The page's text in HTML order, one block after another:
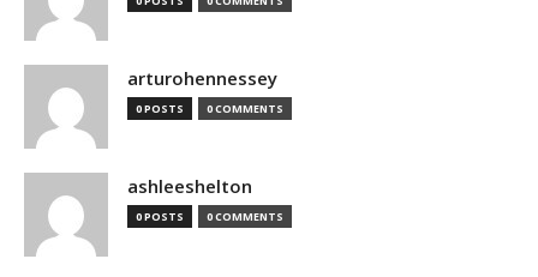
arturohennessey
0 POSTS 0 COMMENTS
ashleeshelton
0 POSTS 0 COMMENTS